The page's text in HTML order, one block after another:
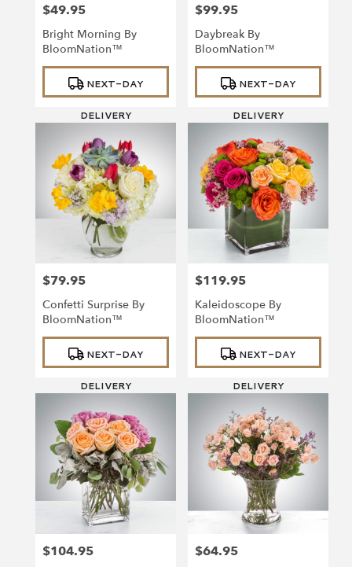
Price:
$49.95
Bright Morning By
BloomNation™
Product
Tags:
NEXT-DAY
DELIVERY
Price:
$99.95
Daybreak By
BloomNation™
Product
Tags:
NEXT-DAY
DELIVERY
Price:
$79.95
Confetti Surprise By
BloomNation™
Product
Tags:
NEXT-DAY
DELIVERY
Price:
$119.95
Kaleidoscope By
BloomNation™
Product
Tags:
NEXT-DAY
DELIVERY
Price:
$104.95 Price:
$64.95